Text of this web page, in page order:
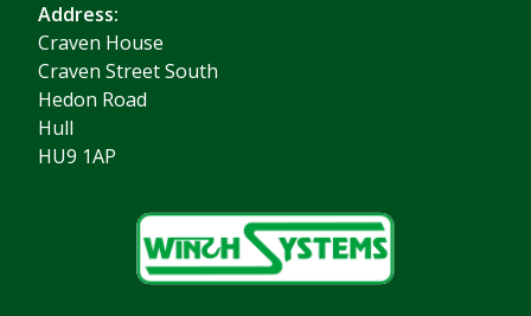
Address:
Craven House
Craven Street South
Hedon Road
Hull
HU9 1AP